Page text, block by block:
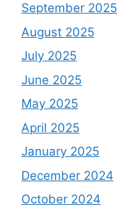
September 2025
August 2025
July 2025
June 2025
May 2025
April 2025
January 2025
December 2024
October 2024